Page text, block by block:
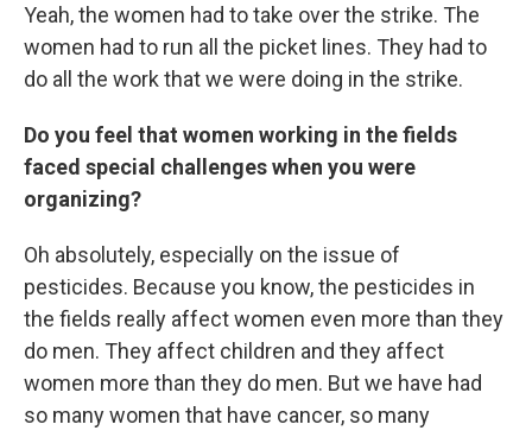
Yeah, the women had to take over the strike. The
women had to run all the picket lines. They had to
do all the work that we were doing in the strike.
Do you feel that women working in the fields
faced special challenges when you were
organizing?
Oh absolutely, especially on the issue of
pesticides. Because you know, the pesticides in
the fields really affect women even more than they
do men. They affect children and they affect
women more than they do men. But we have had
so many women that have cancer, so many